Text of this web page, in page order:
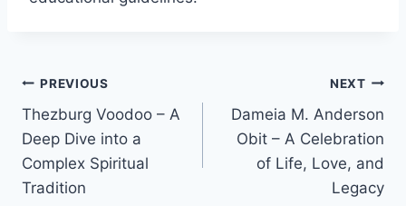
Post
navigation
PREVIOUS
Thezburg Voodoo – A
Deep Dive into a
Complex Spiritual
Tradition
NEXT
Dameia M. Anderson
Obit – A Celebration
of Life, Love, and
Legacy